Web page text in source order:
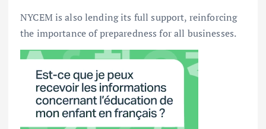
NYCEM is also lending its full support, reinforcing
the importance of preparedness for all businesses.